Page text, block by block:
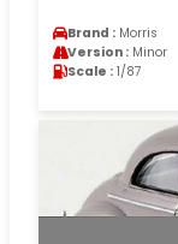
Brand : Morris
Version : Minor
Scale : 1/87